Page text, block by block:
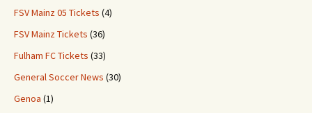
FSV Mainz 05 Tickets (4)
FSV Mainz Tickets (36)
Fulham FC Tickets (33)
General Soccer News (30)
Genoa (1)